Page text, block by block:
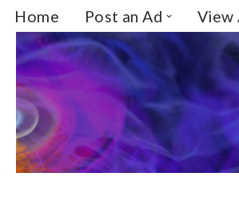
Skip
to
content
Home Post an Ad View